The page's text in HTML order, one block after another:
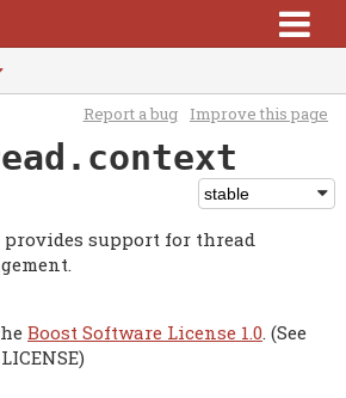
Report a bug Improve this page
provides support for thread
Boost Software License 1.0. (See